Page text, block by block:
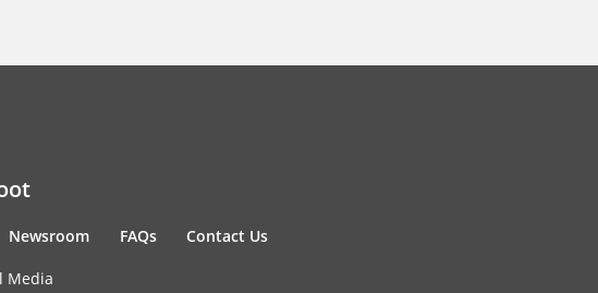
Newsroom FAQs Contact Us
Media